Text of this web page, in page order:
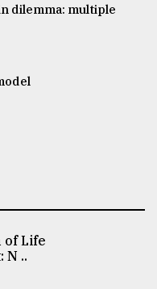
dilemma: multiple
Life
N ..